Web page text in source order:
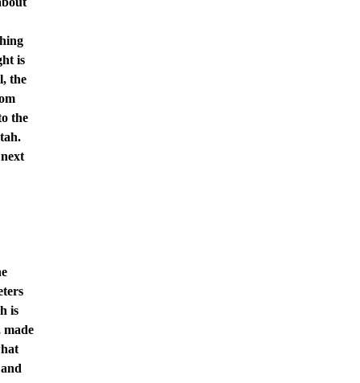
is
the
the
is
made